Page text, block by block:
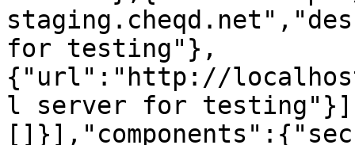
for testing"},
{"url":"http://
l server for